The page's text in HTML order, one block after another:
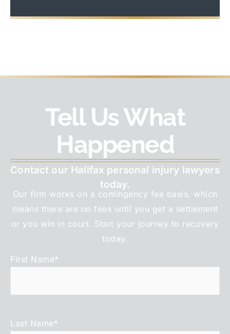
Tell Us What
Happened
Contact our Halifax personal injury lawyers
today.
Our firm works on a contingency fee basis, which
means there are no fees until you get a settlement
or you win in court. Start your journey to recovery
today.
First Name*
Last Name*